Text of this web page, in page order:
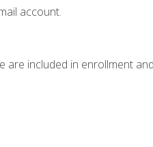
account.
included in enrollment